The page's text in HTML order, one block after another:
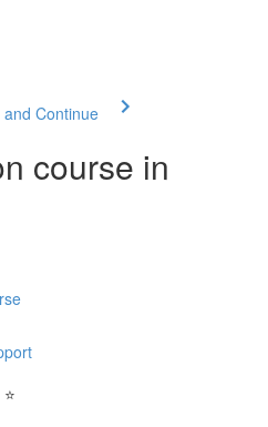
Continue
course in